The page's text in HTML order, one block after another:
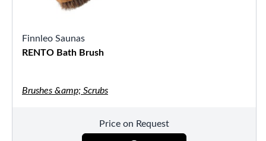
Finnleo Saunas
RENTO Bath Brush
Brushes &amp; Scrubs
Price on Request